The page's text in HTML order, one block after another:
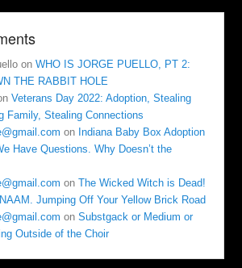
onWHO IS JORGE PUELLO, PT 2:
THE RABBIT HOLE
Veterans Day 2022: Adoption, Stealing
Family, Stealing Connections
on Indiana Baby Box Adoption
Have Questions. Why Doesn’t the
onThe Wicked Witch is Dead!
Jumping Off Your Yellow Brick Road
onSubstgack or Medium or
Outside of the Choir